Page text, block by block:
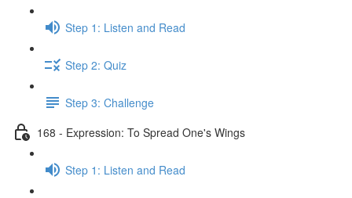
Step 1: Listen and Read
Step 2: Quiz
Step 3: Challenge
168 - Expression: To Spread One's Wings
Step 1: Listen and Read